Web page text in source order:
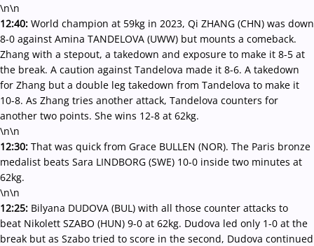
\n\n
12:40: World champion at 59kg in 2023, Qi ZHANG (CHN) was down
8-0 against Amina TANDELOVA (UWW) but mounts a comeback.
Zhang with a stepout, a takedown and exposure to make it 8-5 at
the break. A caution against Tandelova made it 8-6. A takedown
for Zhang but a double leg takedown from Tandelova to make it
10-8. As Zhang tries another attack, Tandelova counters for
another two points. She wins 12-8 at 62kg.
\n\n
12:30: That was quick from Grace BULLEN (NOR). The Paris bronze
medalist beats Sara LINDBORG (SWE) 10-0 inside two minutes at
62kg.
\n\n
12:25: Bilyana DUDOVA (BUL) with all those counter attacks to
beat Nikolett SZABO (HUN) 9-0 at 62kg. Dudova led only 1-0 at the
break but as Szabo tried to score in the second, Dudova continued